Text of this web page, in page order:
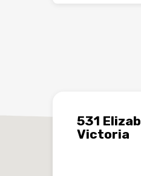
531
Victoria